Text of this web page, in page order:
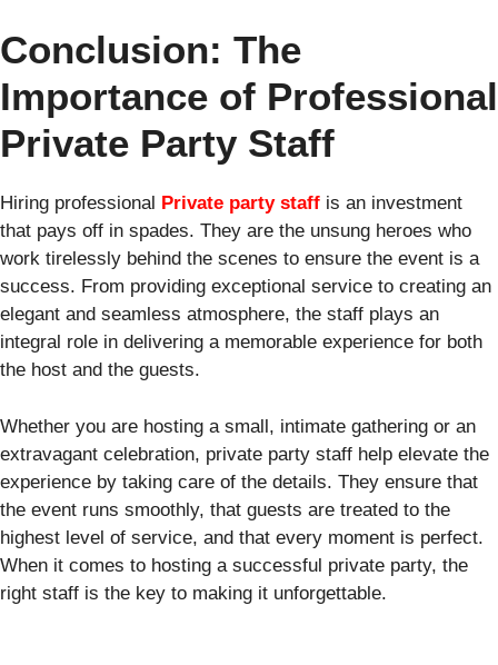
Conclusion: The
Importance of Professional
Private Party Staff
Hiring professional Private party staff is an investment
that pays off in spades. They are the unsung heroes who
work tirelessly behind the scenes to ensure the event is a
success. From providing exceptional service to creating an
elegant and seamless atmosphere, the staff plays an
integral role in delivering a memorable experience for both
the host and the guests.
Whether you are hosting a small, intimate gathering or an
extravagant celebration, private party staff help elevate the
experience by taking care of the details. They ensure that
the event runs smoothly, that guests are treated to the
highest level of service, and that every moment is perfect.
When it comes to hosting a successful private party, the
right staff is the key to making it unforgettable.